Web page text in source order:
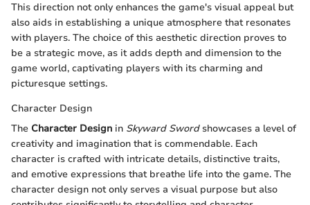
This direction not only enhances the game's visual appeal but
also aids in establishing a unique atmosphere that resonates
with players. The choice of this aesthetic direction proves to
be a strategic move, as it adds depth and dimension to the
game world, captivating players with its charming and
picturesque settings.
Character Design
The Character Design in Skyward Swordshowcases a level of
creativity and imagination that is commendable. Each
character is crafted with intricate details, distinctive traits,
and emotive expressions that breathe life into the game. The
character design not only serves a visual purpose but also